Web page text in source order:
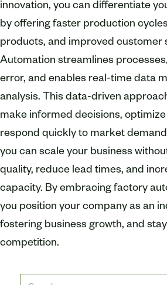
innovation, you can differentiate
by offering faster production
products, and improved customer
Automation streamlines
error, and enables real-time data
analysis. This data-driven
make informed decisions,
respond quickly to market
you can scale your business
quality, reduce lead times, and
capacity. By embracing factory
you position your company as an
fostering business growth, and
competition.